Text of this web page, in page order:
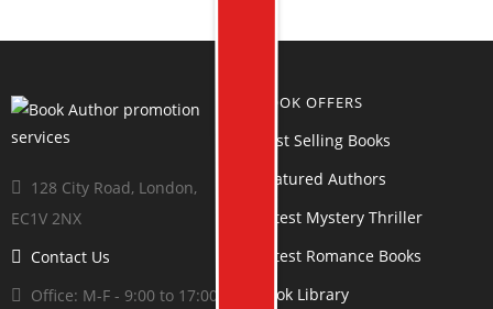
128 City Road, London,
EC1V 2NX
Contact Us
Office: M-F - 9:00 to 17:00
BOOK OFFERS
Best Selling Books
Featured Authors
Latest Mystery Thriller
Latest Romance Books
Book Library